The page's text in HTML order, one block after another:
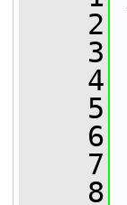
    2
    3
    4
    5
    6
    7
    8